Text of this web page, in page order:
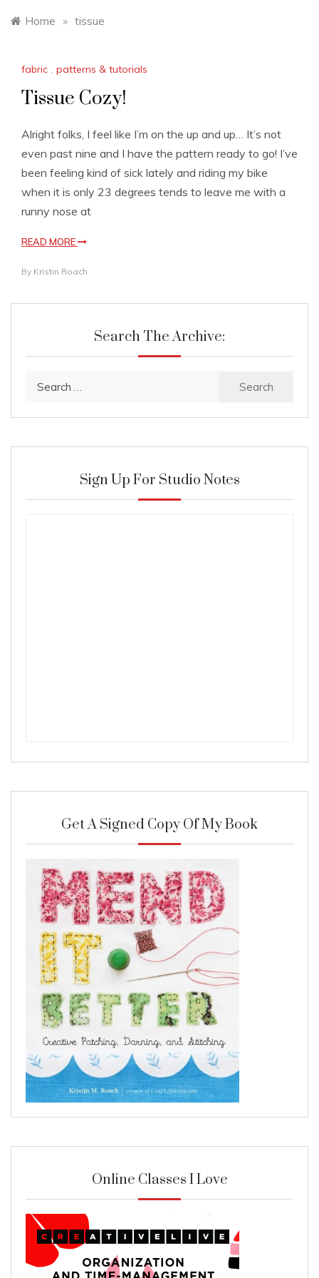
Home » tissue
fabric , patterns & tutorials
Tissue Cozy!
Alright folks, I feel like I’m on the up and up… It’s not
even past nine and I have the pattern ready to go! I’ve
been feeling kind of sick lately and riding my bike
when it is only 23 degrees tends to leave me with a
runny nose at
READ MORE
By Kristin Roach
Search The Archive:
Sign Up For Studio Notes
Get A Signed Copy Of My Book
Online Classes I Love